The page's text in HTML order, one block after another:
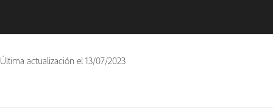
Última actualización el 13/07/2023